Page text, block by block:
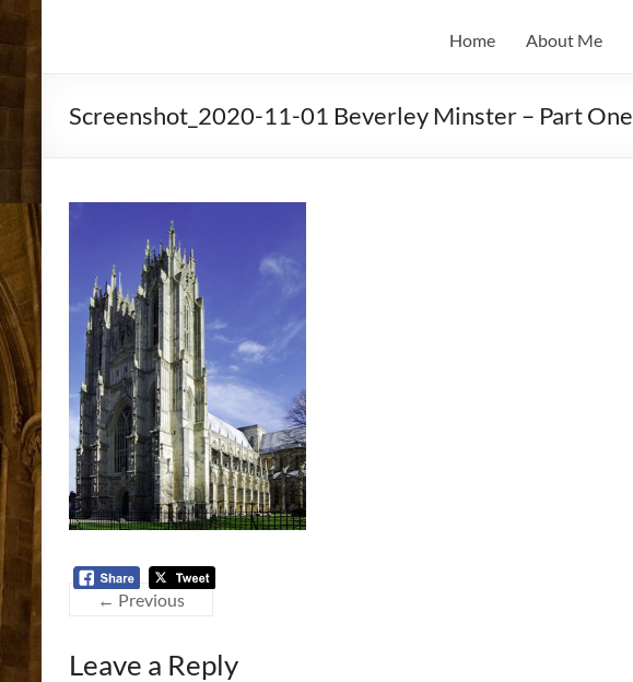
Home About Me
Screenshot_2020-11-01 Beverley Minster – Part One
← Previous
Leave a Reply